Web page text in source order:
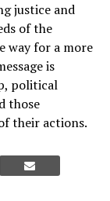
justice and
of the
way for a more
is
political
those
their actions.